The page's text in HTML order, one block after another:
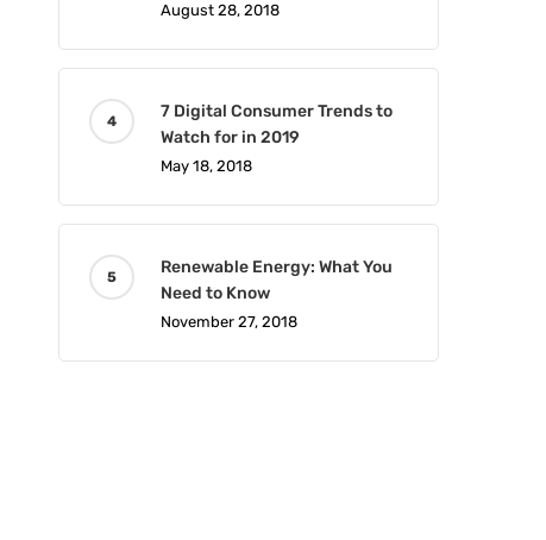
August 28, 2018
7 Digital Consumer Trends to
Watch for in 2019
May 18, 2018
Renewable Energy: What You
Need to Know
November 27, 2018